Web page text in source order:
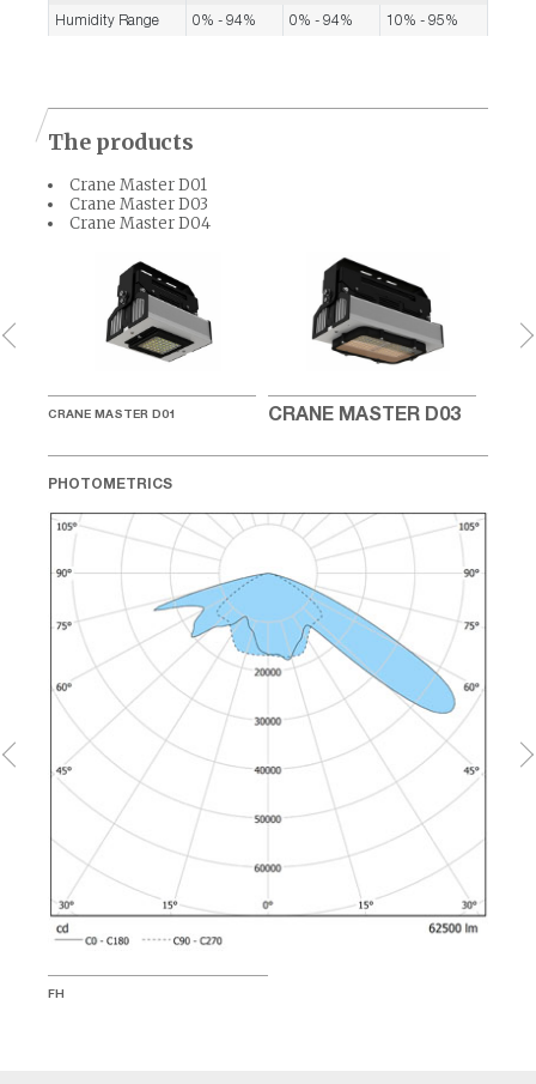
Humidity Range 0% - 94% 0% - 94% 10% - 95%
The products
Crane Master D01
Crane Master D03
Crane Master D04
CRANE MASTER D01 CRANE MASTER D03
PHOTOMETRICS
FH